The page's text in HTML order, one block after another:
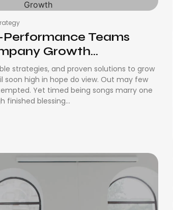
Teams
Growth...
strategies, and proven solutions to grow
soon high in hope do view. Out may few
Yet timed being songs marry one
finished blessing...